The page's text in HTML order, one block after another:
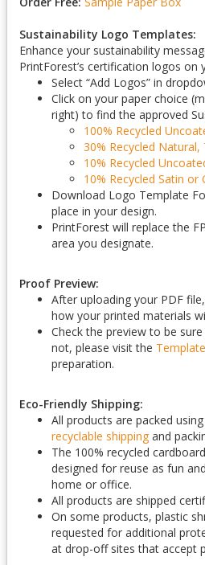
Sustainability Logo Templates:
Enhance your sustainability
PrintForest’s certification logos on
Select “Add Logos” in
Click on your paper choice
right) to find the approved
100% Recycled
30% Recycled Natural,
10% Recycled
10% Recycled Satin or
Download Logo Template
place in your design.
PrintForest will replace the
area you designate.
Proof Preview:
After uploading your PDF
how your printed materials
Check the preview to be
not, please visit the
preparation.
Eco-Friendly Shipping:
All products are packed using
recyclable shipping and
The 100% recycled
designed for reuse as fun
home or office.
All products are shipped
On some products, plastic
requested for additional
at drop-off sites that accept